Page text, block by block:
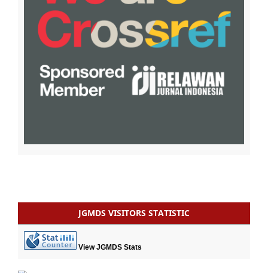
JGMDS VISITORS STATISTIC
View JGMDS Stats